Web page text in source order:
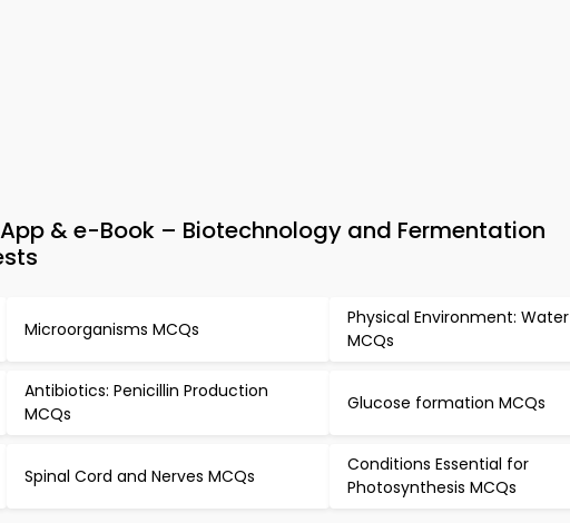
App & e-Book – Biotechnology and Fermentation
Microorganisms MCQs
Physical Environment: Water
MCQs
Antibiotics: Penicillin Production
MCQs
Glucose formation MCQs
Spinal Cord and Nerves MCQs
Conditions Essential for
Photosynthesis MCQs